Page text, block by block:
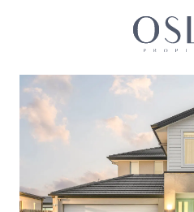
MAIN NAVIGATION